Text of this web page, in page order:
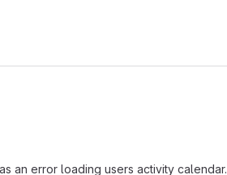
an error loading users activity calendar.